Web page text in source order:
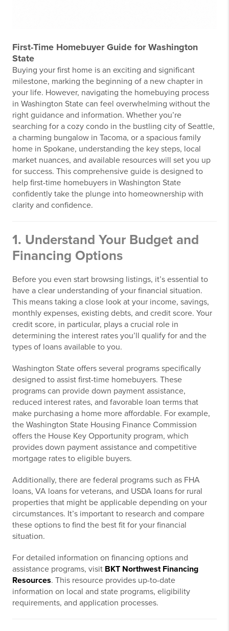
First-Time Homebuyer Guide for Washington
State
Buying your first home is an exciting and significant
milestone, marking the beginning of a new chapter in
your life. However, navigating the homebuying process
in Washington State can feel overwhelming without the
right guidance and information. Whether you’re
searching for a cozy condo in the bustling city of Seattle,
a charming bungalow in Tacoma, or a spacious family
home in Spokane, understanding the key steps, local
market nuances, and available resources will set you up
for success. This comprehensive guide is designed to
help first-time homebuyers in Washington State
confidently take the plunge into homeownership with
clarity and confidence.
1. Understand Your Budget and
Financing Options
Before you even start browsing listings, it’s essential to
have a clear understanding of your financial situation.
This means taking a close look at your income, savings,
monthly expenses, existing debts, and credit score. Your
credit score, in particular, plays a crucial role in
determining the interest rates you’ll qualify for and the
types of loans available to you.
Washington State offers several programs specifically
designed to assist first-time homebuyers. These
programs can provide down payment assistance,
reduced interest rates, and favorable loan terms that
make purchasing a home more affordable. For example,
the Washington State Housing Finance Commission
offers the House Key Opportunity program, which
provides down payment assistance and competitive
mortgage rates to eligible buyers.
Additionally, there are federal programs such as FHA
loans, VA loans for veterans, and USDA loans for rural
properties that might be applicable depending on your
circumstances. It’s important to research and compare
these options to find the best fit for your financial
situation.
For detailed information on financing options and
assistance programs, visit BKT Northwest Financing
Resources. This resource provides up-to-date
information on local and state programs, eligibility
requirements, and application processes.